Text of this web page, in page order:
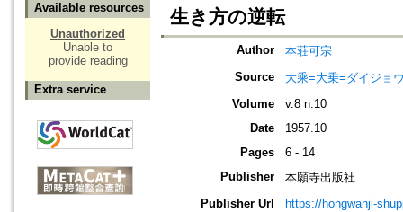
Available resources
Unauthorized
Unable to
provide reading
Extra service
生き方の逆転
Author
本荘可宗
Source
大乘=大乗=ダイジョ
Volume
v.8 n.10
Date
1957.10
Pages
6 - 14
Publisher
本願寺出版社
Publisher Url
https://hongwanji-